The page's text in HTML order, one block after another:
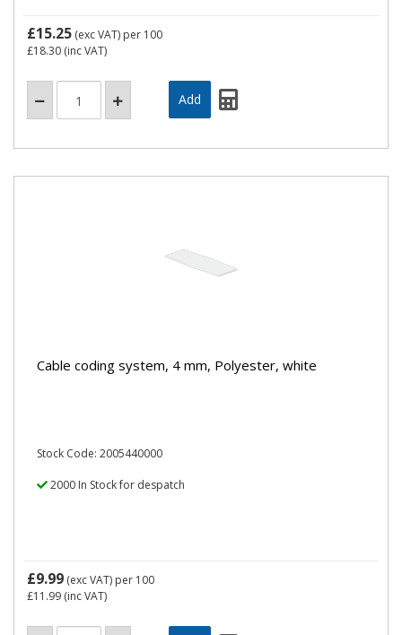
£15.25 (exc VAT) per 100
£18.30 (inc VAT)
Cable coding system, 4 mm, Polyester, white
Stock Code: 2005440000
2000 In Stock for despatch
£9.99 (exc VAT) per 100
£11.99 (inc VAT)